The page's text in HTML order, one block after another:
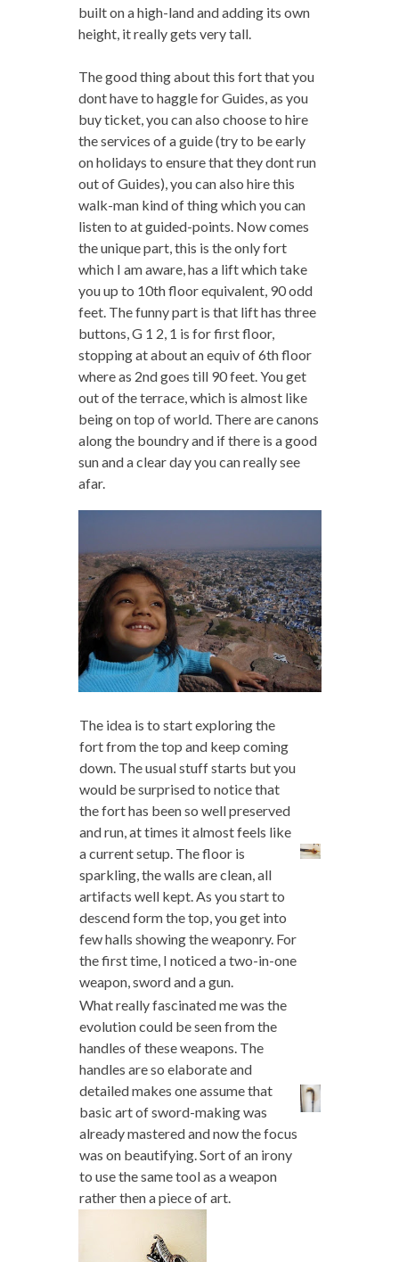
built on a high-land and adding its own
height, it really gets very tall.
The good thing about this fort that you
dont have to haggle for Guides, as you
buy ticket, you can also choose to hire
the services of a guide (try to be early
on holidays to ensure that they dont run
out of Guides), you can also hire this
walk-man kind of thing which you can
listen to at guided-points. Now comes
the unique part, this is the only fort
which I am aware, has a lift which take
you up to 10th floor equivalent, 90 odd
feet. The funny part is that lift has three
buttons, G 1 2, 1 is for first floor,
stopping at about an equiv of 6th floor
where as 2nd goes till 90 feet. You get
out of the terrace, which is almost like
being on top of world. There are canons
along the boundry and if there is a good
sun and a clear day you can really see
afar.
The idea is to start exploring the
fort from the top and keep coming
down. The usual stuff starts but you
would be surprised to notice that
the fort has been so well preserved
and run, at times it almost feels like
a current setup. The floor is
sparkling, the walls are clean, all
artifacts well kept. As you start to
descend form the top, you get into
few halls showing the weaponry. For
the first time, I noticed a two-in-one
weapon, sword and a gun.
What really fascinated me was the
evolution could be seen from the
handles of these weapons. The
handles are so elaborate and
detailed makes one assume that
basic art of sword-making was
already mastered and now the focus
was on beautifying. Sort of an irony
to use the same tool as a weapon
rather then a piece of art.